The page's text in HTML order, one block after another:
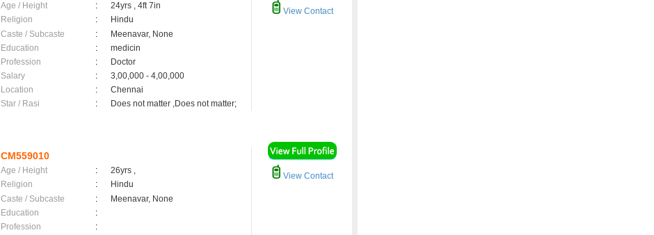
Age / Height :
24yrs , 4ft 7in
Religion
:
Hindu
Caste / Subcaste
:
Meenavar, None
Education
:
medicin
Profession
:
Doctor
Salary
:
3,00,000 - 4,00,000
Location
:
Chennai
Star / Rasi
: Does not matter ,Does not matter;
View Contact
CM559010
Age / Height :
26yrs ,
Religion
:
Hindu
Caste / Subcaste
:
Meenavar, None
Education
:
Profession
:
View Contact